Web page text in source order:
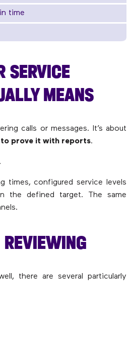
time
SERVICE
MEANS
calls or messages. It’s about
to prove it with reports.
.
times, configured service levels
the defined target. The same
REVIEWING
there are several particularly